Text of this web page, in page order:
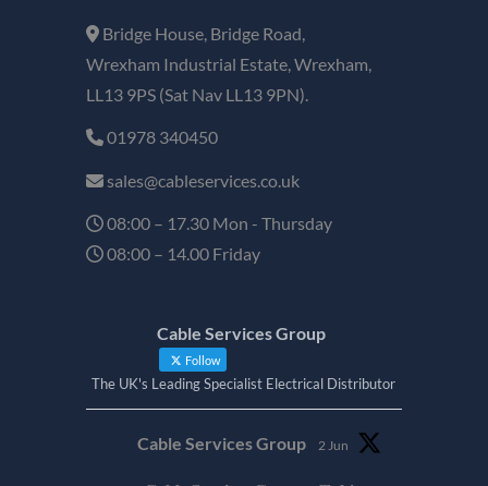
Bridge House, Bridge Road,
Wrexham Industrial Estate, Wrexham,
LL13 9PS (Sat Nav LL13 9PN).
01978 340450
sales@cableservices.co.uk
08:00 – 17.30 Mon - Thursday
08:00 – 14.00 Friday
Cable Services Group
Follow
The UK's Leading Specialist Electrical Distributor
Cable Services Group 2 Jun